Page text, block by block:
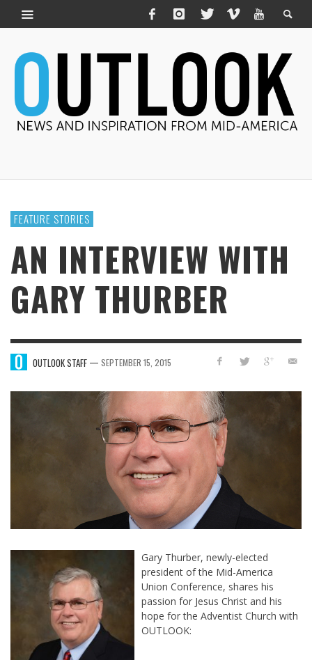
FEATURE STORIES
AN INTERVIEW WITH
GARY THURBER
OUTLOOK STAFF — SEPTEMBER 15, 2015
Gary Thurber, newly-elected
president of the Mid-America
Union Conference, shares his
passion for Jesus Christ and his
hope for the Adventist Church with
OUTLOOK: